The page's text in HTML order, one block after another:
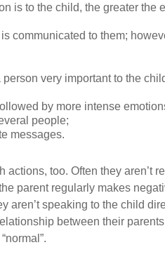
is to the child, the greater the
communicated to them;
very important to the
by more intense
people;
messages.
actions, too. Often they aren’t
parent regularly makes
aren’t speaking to the child
between their